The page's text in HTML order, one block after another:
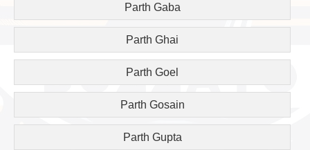
Parth Gaba
Parth Ghai
Parth Goel
Parth Gosain
Parth Gupta